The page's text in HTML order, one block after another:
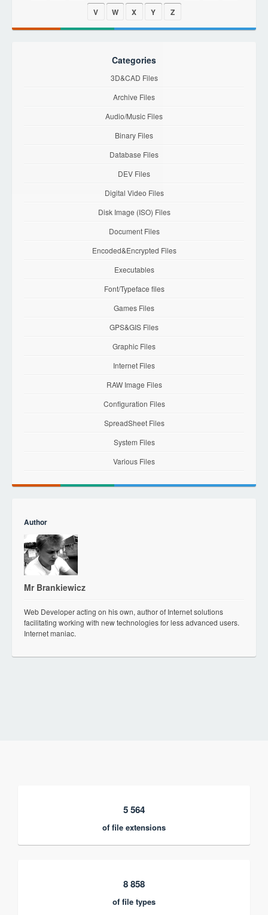
V
W X Y Z
Categories
3D&CAD Files
Archive Files
Audio/Music Files
Binary Files
Database Files
DEV Files
Digital Video Files
Disk Image (ISO) Files
Document Files
Encoded&Encrypted Files
Executables
Font/Typeface files
Games Files
GPS&GIS Files
Graphic Files
Internet Files
RAW Image Files
Configuration Files
SpreadSheet Files
System Files
Various Files
Author
Mr Brankiewicz
Web Developer acting on his own, author of Internet solutions
facilitating working with new technologies for less advanced users.
Internet maniac.
5 564
of file extensions
8 858
of file types